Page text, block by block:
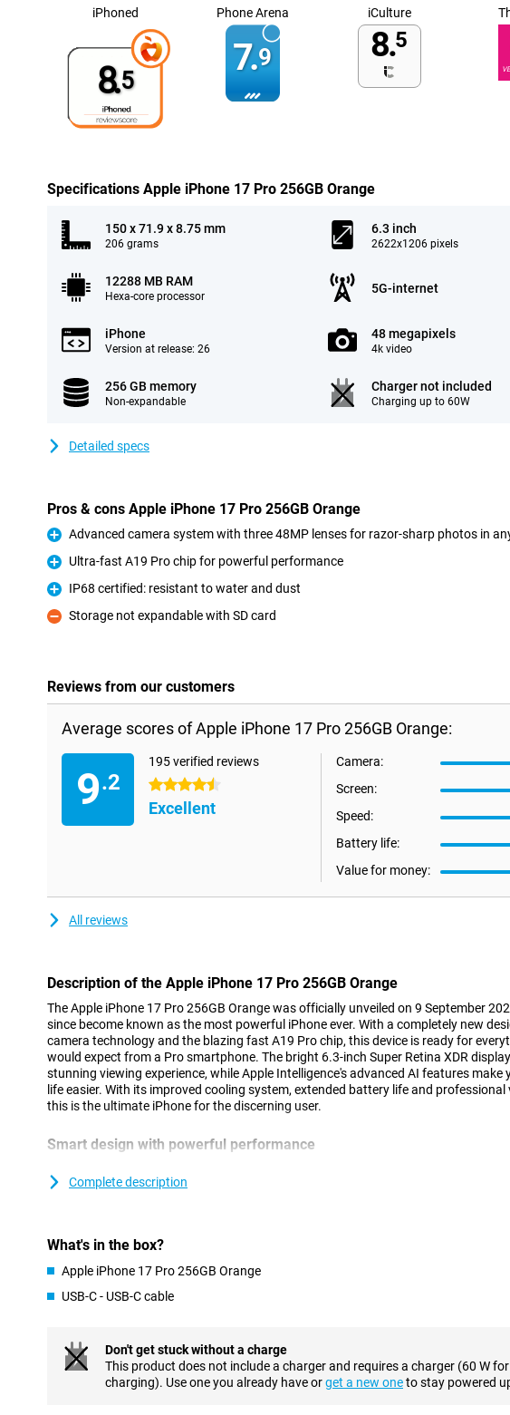
iPhoned
8.5
Phone Arena
7.9
iCulture
8.5
Specifications Apple iPhone 17 Pro 256GB Orange
150 x 71.9 x 8.75 mm
206 grams
6.3 inch
2622x1206 pixels
12288 MB RAM
Hexa-core processor
5G-internet
iPhone
Version at release: 26
48 megapixels
4k video
256 GB memory
Non-expandable
Charger not included
Charging up to 60W
Detailed specs
Pros & cons Apple iPhone 17 Pro 256GB Orange
Pro
Advanced camera system with three 48MP lenses for razor-sharp photos in
Pro
Ultra-fast A19 Pro chip for powerful performance
Pro
IP68 certified: resistant to water and dust
Con
Storage not expandable with SD card
Reviews from our customers
Average scores of Apple iPhone 17 Pro 256GB Orange:
9.2
195 verified reviews
4.5 stars
Excellent
Camera:
Screen:
Speed:
Battery life:
Value for money:
All reviews
Description of the Apple iPhone 17 Pro 256GB Orange
The Apple iPhone 17 Pro 256GB Orange was officially unveiled on 9 September
since become known as the most powerful iPhone ever. With a completely new
camera technology and the blazing fast A19 Pro chip, this device is ready for
would expect from a Pro smartphone. The bright 6.3-inch Super Retina XDR
stunning viewing experience, while Apple Intelligence's advanced AI features make
life easier. With its improved cooling system, extended battery life and professional
this is the ultimate iPhone for the discerning user.
Smart design with powerful performance
innovative vapour chamber provides efficient cooling, allowing your device to
worrying about the battery. Instead, are you looking for an extra light and thin
Check out the brand new iPhone Air: super thin, lightning fast and with Apple
Vivid Super Retina XDR display
of 3000 nits and smooth playback thanks to ProMotion up to 120Hz. The screen
Shield 2, which now also protects the back. The new coating is three times more
and visibly reduces reflections. With this updated screen, you will enjoy sharp
whether you are outside in the sun or watching a movie in bed.
Complete description
What's in the box?
Apple iPhone 17 Pro 256GB Orange
USB-C - USB-C cable
Don't get stuck without a charge
This product does not include a charger and requires a charger (60 W
charging). Use one you already have orget a new oneto stay powered